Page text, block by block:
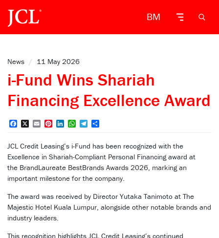
BM
News / 11 May 2026
i-Fund Wins Shariah
Financing Excellence Award
FacebookEmailPinterest
LinkedInWhatsApp
Telegram
JCL Credit Leasing’s i-Fund has been recognized with the
Excellence in Shariah-Compliant Personal Financing award at
the BrandLaureate BestBrands Awards 2026, marking an
important milestone for the company.
The award was received by Director Yutaka Tanimoto at The
Majestic Hotel Kuala Lumpur, alongside other notable brands and
industry leaders.
This recognition highlights JCL Credit Leasing’s continued